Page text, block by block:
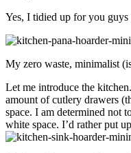
Yes, I tidied up for you guys
My zero waste, minimalist
Let me introduce the
amount of cutlery drawers
space. I am determined not
white space. I’d rather put